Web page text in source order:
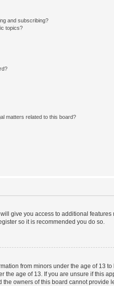
and subscribing?
topics?
matters related to this board?
give you access to additional
so it is recommended you do so.
from minors under the age of 13 to
age of 13. If you are unsure if this
owners of this board cannot provide